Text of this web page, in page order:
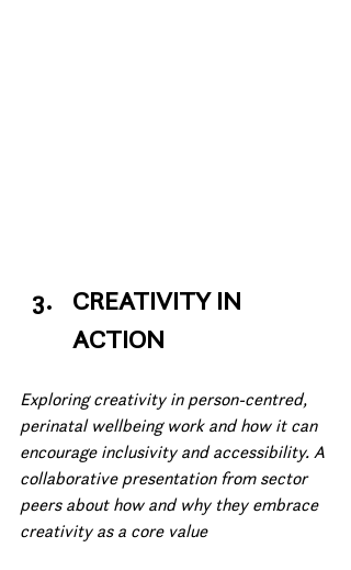
CREATIVITY IN
ACTION
Exploring creativity in person-centred,
perinatal wellbeing work and how it can
encourage inclusivity and accessibility. A
collaborative presentation from sector
peers about how and why they embrace
creativity as a core value